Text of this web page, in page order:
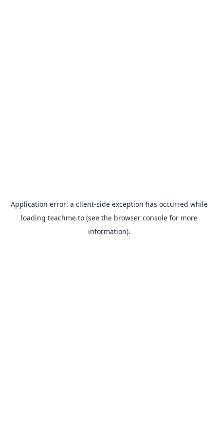
Application error: a client-side exception has occurred while
loading teachme.to(see the browser consolefor more
information).